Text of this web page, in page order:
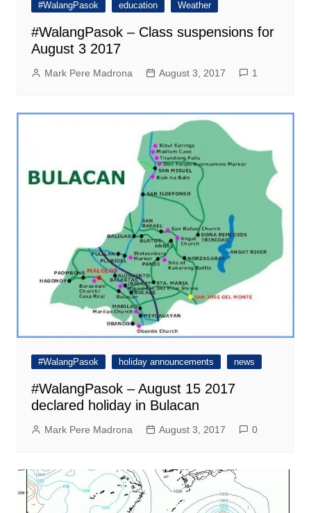
#WalangPasok education Weather
#WalangPasok – Class suspensions for
August 3 2017
Mark Pere Madrona August 3, 2017 1
#WalangPasok holiday announcements news
#WalangPasok – August 15 2017
declared holiday in Bulacan
Mark Pere Madrona August 3, 2017 0